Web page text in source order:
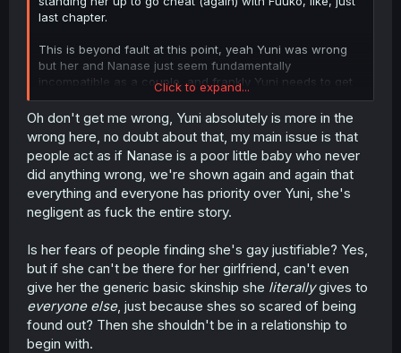
last chapter.
This is beyond fault at this point, yeah Yuni was wrong
but her and Nanase just seem fundamentally
incompatible as a couple, and frankly Yuni needs to get
some hobbies. Nanase is getting raked over the coals for
having a life and this chapter is the first time in recent
memory Yuni has even spoken to someone outside
Nanase and Fuuko. Maybe if she was personally fulfilled,
she wouldn’t need to get validation from her
girlfriend/fuck buddy.
Click to expand...
Oh don't get me wrong, Yuni absolutely is more in the
wrong here, no doubt about that, my main issue is that
people act as if Nanase is a poor little baby who never
did anything wrong, we're shown again and again that
everything and everyone has priority over Yuni, she's
negligent as fuck the entire story.
Is her fears of people finding she's gay justifiable? Yes,
but if she can't be there for her girlfriend, can't even
give her the generic basic skinship she literallygives to
everyone else, just because shes so scared of being
found out? Then she shouldn't be in a relationship to
begin with.